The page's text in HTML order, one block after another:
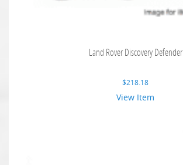
Land Rover Discovery Defender
$218.18
View Item